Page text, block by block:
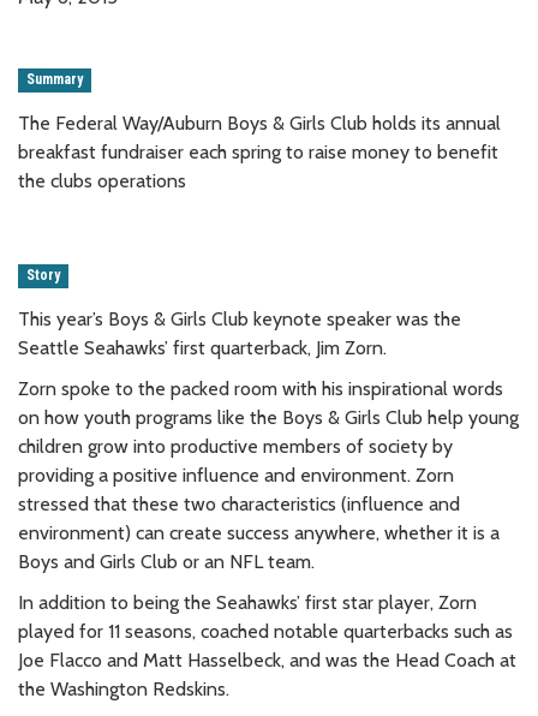
Summary
The Federal Way/Auburn Boys & Girls Club holds its annual
breakfast fundraiser each spring to raise money to benefit
the clubs operations
Story
This year’s Boys & Girls Club keynote speaker was the
Seattle Seahawks’ first quarterback, Jim Zorn.
Zorn spoke to the packed room with his inspirational words
on how youth programs like the Boys & Girls Club help young
children grow into productive members of society by
providing a positive influence and environment. Zorn
stressed that these two characteristics (influence and
environment) can create success anywhere, whether it is a
Boys and Girls Club or an NFL team.
In addition to being the Seahawks’ first star player, Zorn
played for 11 seasons, coached notable quarterbacks such as
Joe Flacco and Matt Hasselbeck, and was the Head Coach at
the Washington Redskins.